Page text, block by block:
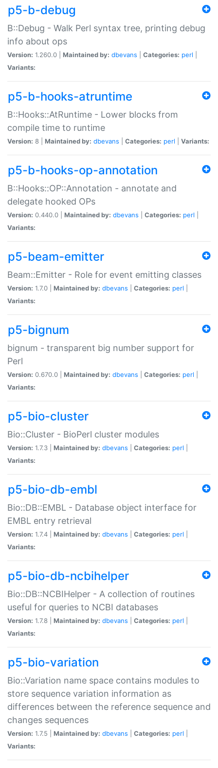
p5-b-debug
B::Debug - Walk Perl syntax tree, printing debug
info about ops
Version: 1.260.0 | Maintained by: dbevans Categories: perl
Variants:
p5-b-hooks-atruntime
B::Hooks::AtRuntime - Lower blocks from
compile time to runtime
Version: 8 | Maintained by: dbevans Categories: perl Variants:
p5-b-hooks-op-annotation
B::Hooks::OP::Annotation - annotate and
delegate hooked OPs
Version: 0.440.0 | Maintained by: dbevans Categories: perl
Variants:
p5-beam-emitter
Beam::Emitter - Role for event emitting classes
Version: 1.7.0 | Maintained by: dbevans Categories: perl
Variants:
p5-bignum
bignum - transparent big number support for
Perl
Version: 0.670.0 | Maintained by: dbevans Categories: perl
Variants:
p5-bio-cluster
Bio::Cluster - BioPerl cluster modules
Version: 1.7.3 | Maintained by: dbevans Categories: perl
Variants:
p5-bio-db-embl
Bio::DB::EMBL - Database object interface for
EMBL entry retrieval
Version: 1.7.4 | Maintained by: dbevans Categories: perl
Variants:
p5-bio-db-ncbihelper
Bio::DB::NCBIHelper - A collection of routines
useful for queries to NCBI databases
Version: 1.7.8 | Maintained by: dbevans Categories: perl
Variants:
p5-bio-variation
Bio::Variation name space contains modules to
store sequence variation information as
differences between the reference sequence and
changes sequences
Version: 1.7.5 | Maintained by: dbevans Categories: perl
Variants: